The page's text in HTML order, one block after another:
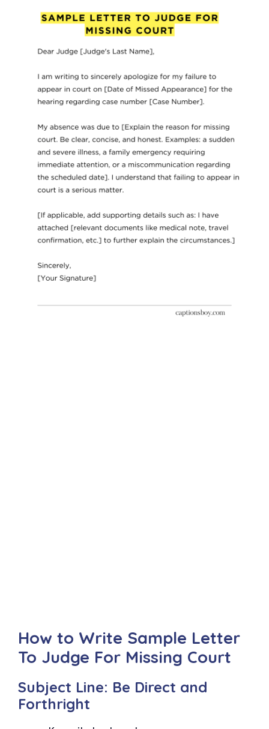
How to Write Sample Letter
To Judge For Missing Court
Subject Line: Be Direct and
Forthright